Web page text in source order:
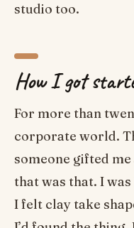
studio too.
How I got
For more than
corporate world.
someone gifted
that was that. I
I felt clay take